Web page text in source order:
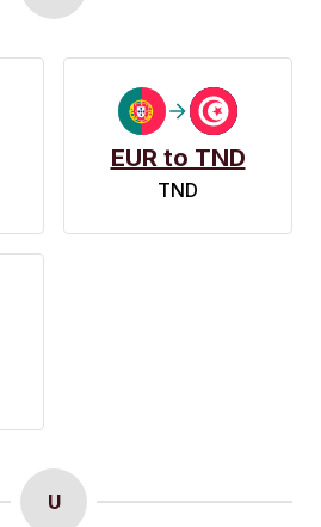
EUR to TND
TND
U